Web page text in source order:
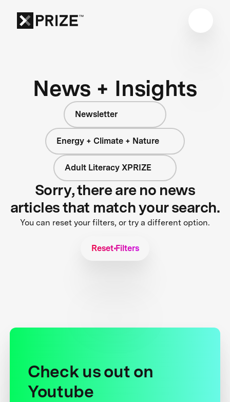
News + Insights
Newsletter
Energy + Climate + Nature
Adult Literacy XPRIZE
Sorry, there are no news
articles that match your search.
You can reset your filters, or try a different option.
Reset Filters
Check us out on
Youtube